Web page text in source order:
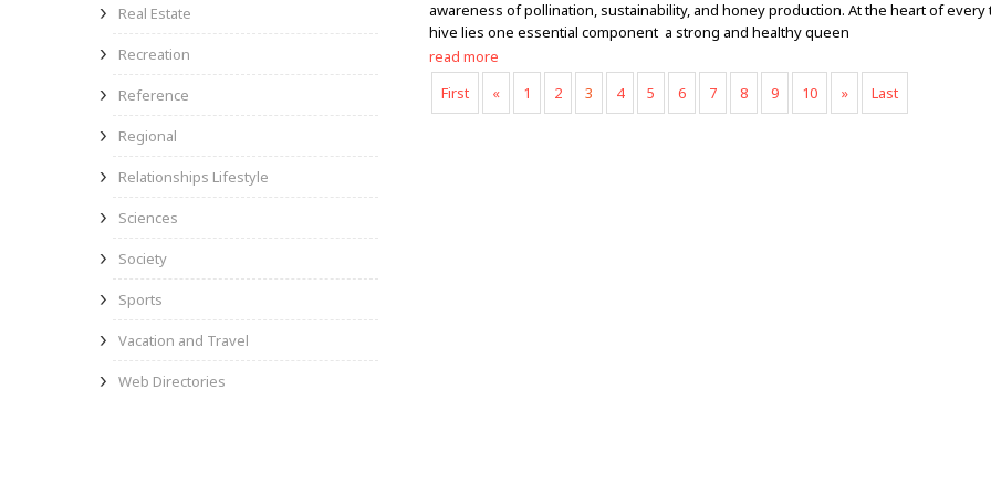
Real Estate
Recreation
Reference
Regional
Relationships Lifestyle
Sciences
Society
Sports
Vacation and Travel
Web Directories
awareness of pollination, sustainability, and honey production. At the heart of every
hive lies one essential component a strong and healthy queen
read more
First
« 1 2 3 4 5 6 7 8 9 10 » Last